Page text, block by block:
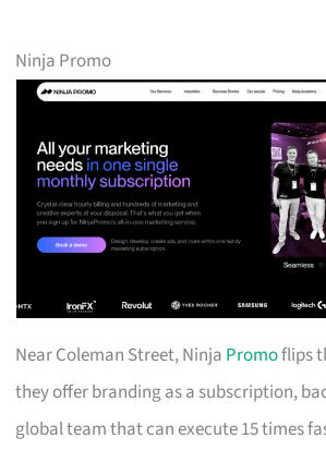
Ninja Promo
Near Coleman Street, Ninja Promoflips
they offer branding as a subscription,
global team that can execute 15 times